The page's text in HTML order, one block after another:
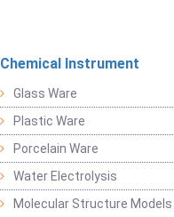
Chemical Instrument
Glass Ware
Plastic Ware
Porcelain Ware
Water Electrolysis
Molecular Structure Models